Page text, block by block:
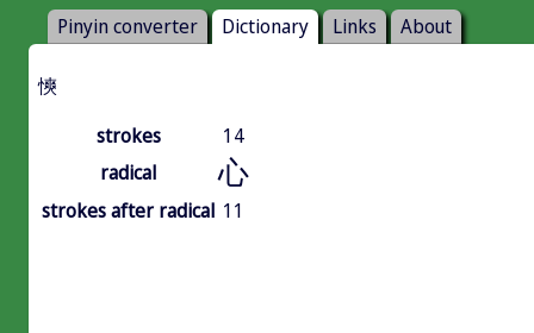
Pinyin converter Dictionary Links About
慡
strokes
14
radical
心
strokes after radical 11